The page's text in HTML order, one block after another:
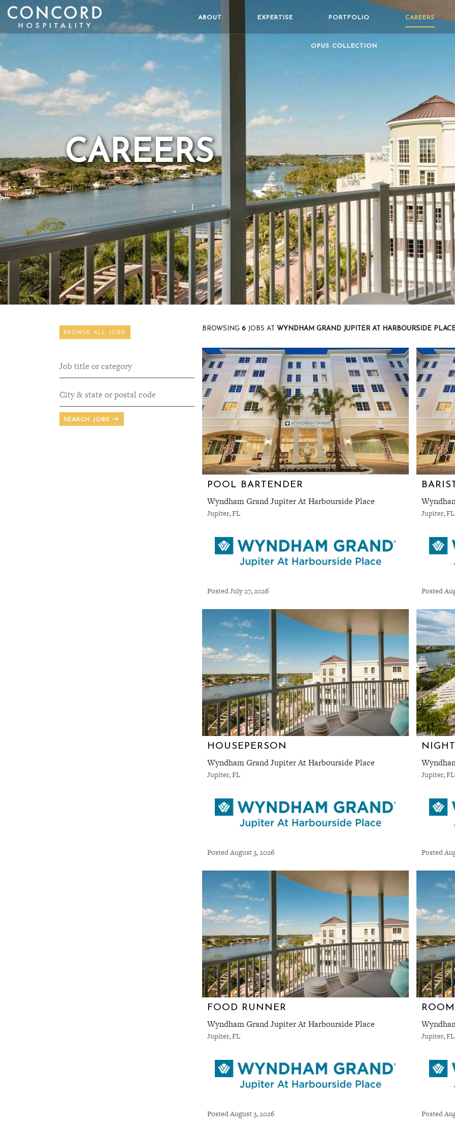
ABOUT EXPERTISE PORTFOLIO CAREERS
OPUS COLLECTION
CAREERS
BROWSE ALL JOBS
SEARCH JOBS
BROWSING6 JOBS AT WYNDHAM GRAND JUPITER AT HARBOURSIDE
POOL BARTENDER
Wyndham Grand Jupiter At Harbourside Place
Jupiter, FL
Posted July 27, 2026
Jupiter, FL
Posted
HOUSEPERSON
Wyndham Grand Jupiter At Harbourside Place
Jupiter, FL
Posted August 3, 2026
Jupiter, FL
Posted
FOOD RUNNER
Wyndham Grand Jupiter At Harbourside Place
Jupiter, FL
Posted August 3, 2026
Jupiter, FL
Posted